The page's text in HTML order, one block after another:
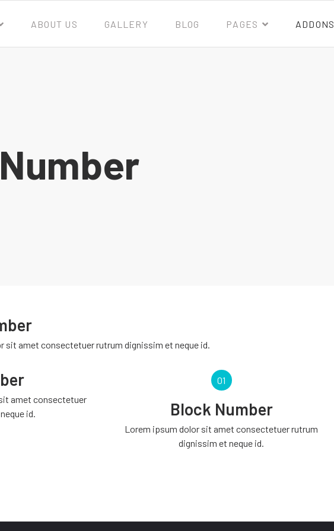
ABOUT US GALLERY BLOG PAGES ADDONS
sit amet consectetuer rutrum dignissim et neque id.
amet consectetuer
id.
01
Block Number
Lorem ipsum dolor sit amet consectetuer rutrum
dignissim et neque id.